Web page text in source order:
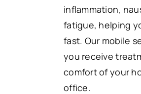
inflammation,
fatigue, helping
fast. Our mobile
you receive
comfort of your
office.